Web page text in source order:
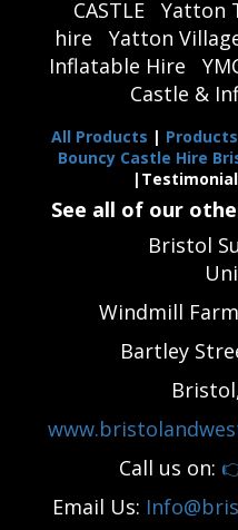
CASTLE
Yatton
hire
Yatton
Inflatable Hire
Castle &
All Products | Products
Bouncy Castle Hire
See all of our
Bristol
Windmill
Bartley
Call us on:
Email Us: